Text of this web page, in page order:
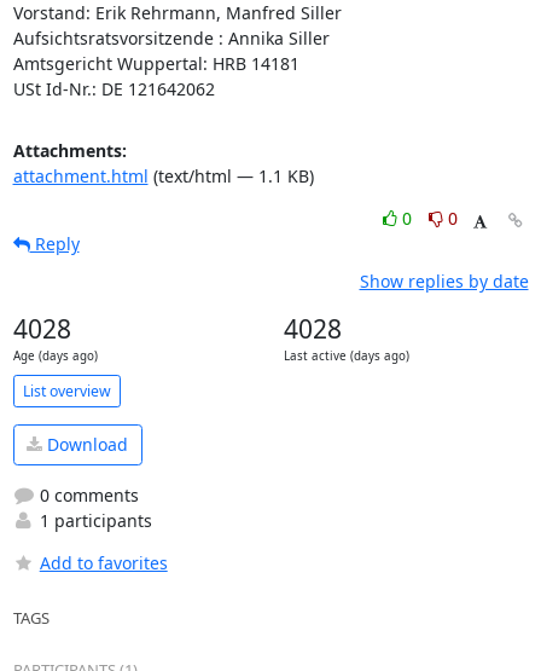
Vorstand: Erik Rehrmann, Manfred Siller
Aufsichtsratsvorsitzende : Annika Siller
Amtsgericht Wuppertal: HRB 14181
USt Id-Nr.: DE 121642062
Attachments:
attachment.html (text/html — 1.1 KB)
0
0
Reply
Show replies by date
4028
Age (days ago)
4028
Last active (days ago)
List overview
Download
0 comments
1 participants
Add to favorites
TAGS